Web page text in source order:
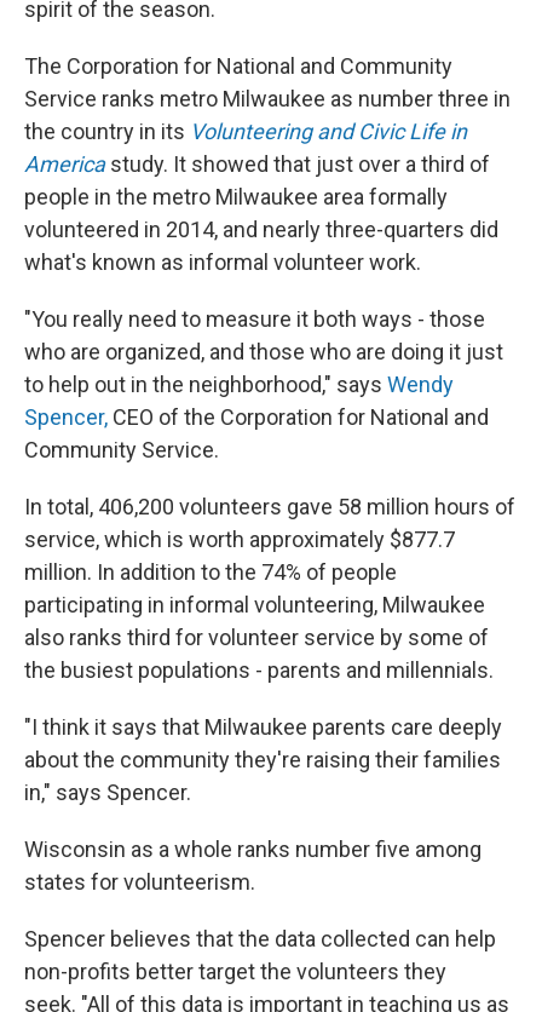
spirit of the season.
The Corporation for National and Community
Service ranks metro Milwaukee as number three in
the country in its Volunteering and Civic Life in
Americastudy. It showed that just over a third of
people in the metro Milwaukee area formally
volunteered in 2014, and nearly three-quarters did
what's known as informal volunteer work.
"You really need to measure it both ways - those
who are organized, and those who are doing it just
to help out in the neighborhood," says Wendy
Spencer, CEO of the Corporation for National and
Community Service.
In total, 406,200 volunteers gave 58 million hours of
service, which is worth approximately $877.7
million. In addition to the 74% of people
participating in informal volunteering, Milwaukee
also ranks third for volunteer service by some of
the busiest populations - parents and millennials.
"I think it says that Milwaukee parents care deeply
about the community they're raising their families
in," says Spencer.
Wisconsin as a whole ranks number five among
states for volunteerism.
Spencer believes that the data collected can help
non-profits better target the volunteers they
seek. "All of this data is important in teaching us as